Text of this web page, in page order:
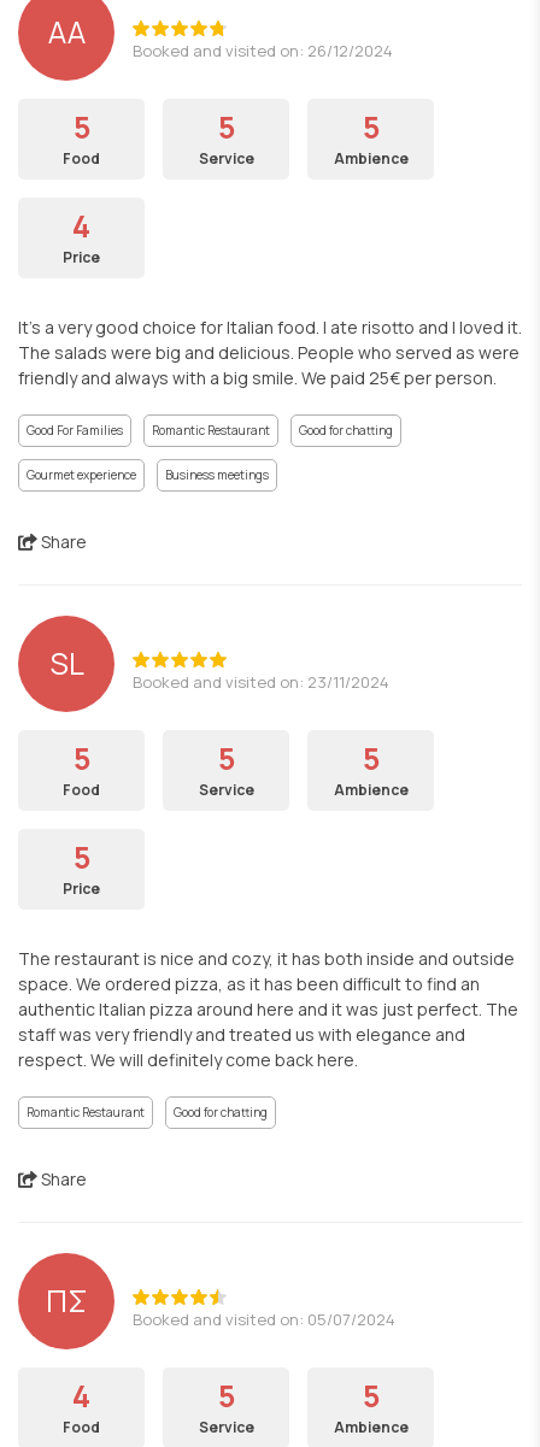
AA Booked and visited on: 26/12/2024
5
Food
5
Service
5
Ambience
4
Price
It’s a very good choice for Italian food. I ate risotto and I loved it.
The salads were big and delicious. People who served as were
friendly and always with a big smile. We paid 25€ per person.
Good For Families Romantic Restaurant Good for chatting
Gourmet experience Business meetings
Share
SL Booked and visited on: 23/11/2024
5
Food
5
Service
5
Ambience
5
Price
The restaurant is nice and cozy, it has both inside and outside
space. We ordered pizza, as it has been difficult to find an
authentic Italian pizza around here and it was just perfect. The
staff was very friendly and treated us with elegance and
respect. We will definitely come back here.
Romantic Restaurant Good for chatting
Share
ΠΣ Booked and visited on: 05/07/2024
4
Food
5
Service
5
Ambience